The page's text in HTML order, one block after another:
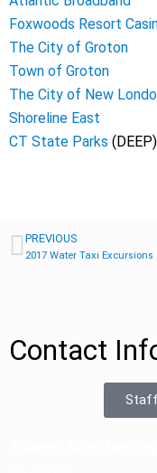
Foxwoods Resort
The City of Groton
Town of Groton
The City of New
Shoreline East
CT State Parks (DEEP)
PREVIOUS
2017 Water Taxi Excursions
Contact